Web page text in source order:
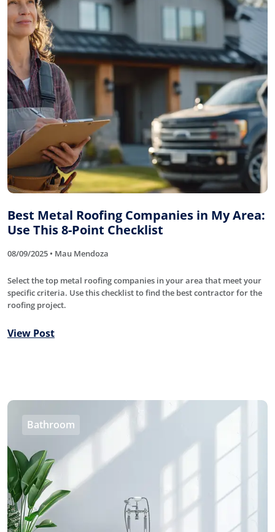
Best Metal Roofing Companies in My Area:
Use This 8-Point Checklist
08/09/2025 • Mau Mendoza
Select the top metal roofing companies in your area that meet your
specific criteria. Use this checklist to find the best contractor for the
roofing project.
View Post
Bathroom